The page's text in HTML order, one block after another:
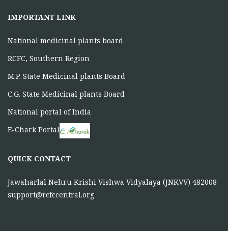
IMPORTANT LINK
National medicinal plants board
RCFC, Southern Region
M.P. State Medicinal plants Board
C.G. State Medicinal plants Board
National portal of India
E-Chark Portal
QUICK CONTACT
Jawaharlal Nehru Krishi Vishwa Vidyalaya (JNKVV) 482008
support@rcfccentral.org